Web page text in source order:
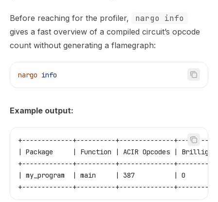
Before reaching for the profiler, nargo info
gives a fast overview of a compiled circuit’s opcode
count without generating a flamegraph:
nargo info
Example output:
+-------------+----------+--------------
| Package     | Function | ACIR Opcodes | Brillig
+-------------+----------+--------------
| my_program  | main     | 387          | 0
+-------------+----------+--------------